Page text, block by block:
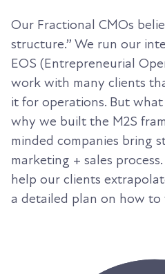
Our Fractional CMOs
structure.” We run our
EOS (Entrepreneurial
work with many clients
it for operations. But
why we built the M2S
minded companies bring
marketing + sales
help our clients
a detailed plan on how